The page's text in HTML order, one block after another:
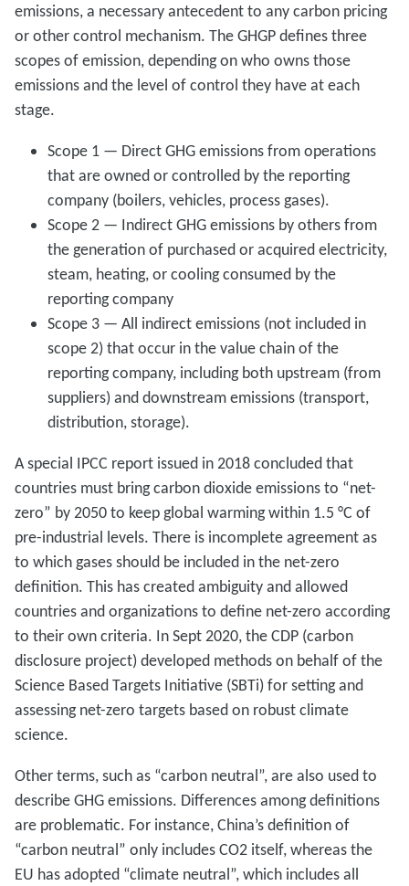
emissions, a necessary antecedent to any carbon pricing
or other control mechanism. The GHGP defines three
scopes of emission, depending on who owns those
emissions and the level of control they have at each
stage.
Scope 1 — Direct GHG emissions from operations
that are owned or controlled by the reporting
company (boilers, vehicles, process gases).
Scope 2 — Indirect GHG emissions by others from
the generation of purchased or acquired electricity,
steam, heating, or cooling consumed by the
reporting company
Scope 3 — All indirect emissions (not included in
scope 2) that occur in the value chain of the
reporting company, including both upstream (from
suppliers) and downstream emissions (transport,
distribution, storage).
A special IPCC report issued in 2018 concluded that
countries must bring carbon dioxide emissions to “net-
zero” by 2050 to keep global warming within 1.5 °C of
pre-industrial levels. There is incomplete agreement as
to which gases should be included in the net-zero
definition. This has created ambiguity and allowed
countries and organizations to define net-zero according
to their own criteria. In Sept 2020, the CDP (carbon
disclosure project) developed methods on behalf of the
Science Based Targets Initiative (SBTi) for setting and
assessing net-zero targets based on robust climate
science.
Other terms, such as “carbon neutral”, are also used to
describe GHG emissions. Differences among definitions
are problematic. For instance, China’s definition of
“carbon neutral” only includes CO2 itself, whereas the
EU has adopted “climate neutral”, which includes all